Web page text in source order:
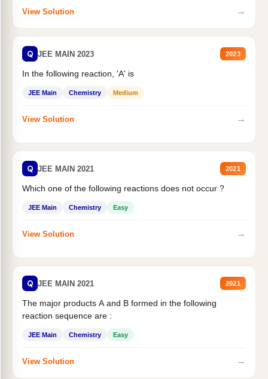
View Solution →
Q JEE MAIN 2023 2023
In the following reaction, 'A' is
JEE Main Chemistry Medium
View Solution →
Q JEE MAIN 2021 2021
Which one of the following reactions does not occur ?
JEE Main Chemistry Easy
View Solution →
Q JEE MAIN 2021 2021
The major products A and B formed in the following
reaction sequence are :
JEE Main Chemistry Easy
View Solution →